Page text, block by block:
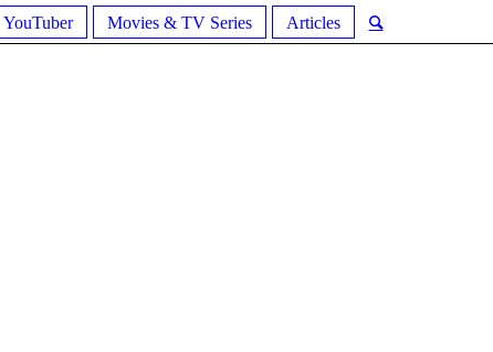
YouTuber Movies & TV Series Articles